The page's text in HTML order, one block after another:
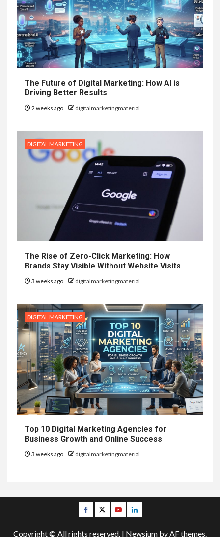
The Future of Digital Marketing: How AI is
Driving Better Results
2 weeks ago digitalmarketingmaterial
DIGITAL MARKETING
The Rise of Zero-Click Marketing: How
Brands Stay Visible Without Website Visits
3 weeks ago digitalmarketingmaterial
DIGITAL MARKETING
Top 10 Digital Marketing Agencies for
Business Growth and Online Success
3 weeks ago digitalmarketingmaterial
Facebook
TwitterYoutubeLinkedin
Copyright © All rights reserved. | Newsium by AF themes.